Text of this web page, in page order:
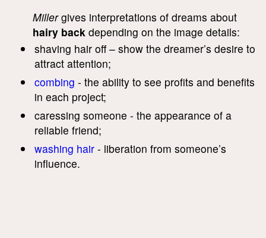
Millergives interpretations of dreams about
hairy back depending on the image details:
shaving hair off – show the dreamer’s desire to
attract attention;
combing - the ability to see profits and benefits
in each project;
caressing someone - the appearance of a
reliable friend;
washing hair - liberation from someone’s
influence.